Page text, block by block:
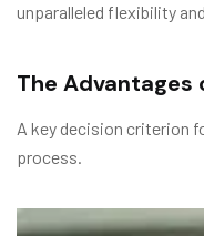
unparalleled flexibility
The Advantages
A key decision criterion
process.